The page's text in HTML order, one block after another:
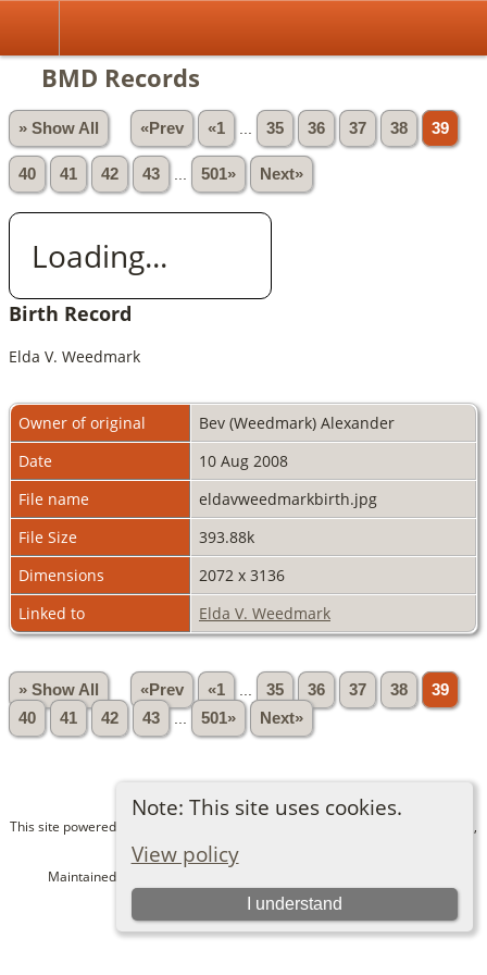
Note: This site uses cookies.
View policy
I understand
BMD Records
» Show All «Prev «1 35 36 37 38 39
40 41 42 43 501» Next»
Loading...
Birth Record
Elda V. Weedmark
Owner of original
Bev (Weedmark) Alexander
Date
10 Aug 2008
File name
eldavweedmarkbirth.jpg
File Size
393.88k
Dimensions
2072 x 3136
Linked to
Elda V. Weedmark
» Show All «Prev «1 35 36 37 38
39
40
41 42 43 501» Next»
This site powered by
v. 15.0.1,
written by Darrin Lythgoe © 2001-2026.
Maintained by
Switch to standard site